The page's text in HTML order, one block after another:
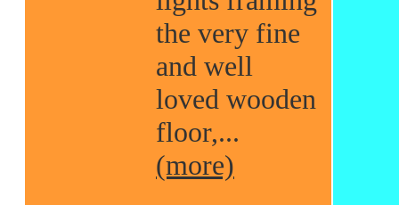
the very fine
and well
loved wooden
floor,...
(more)